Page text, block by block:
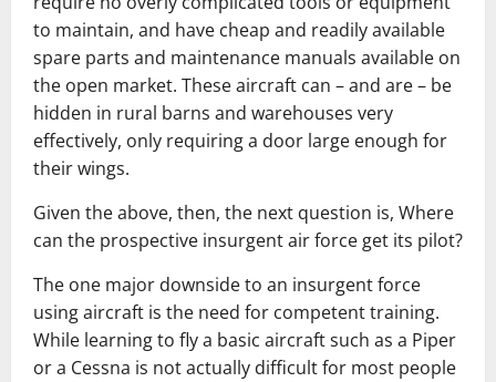
to maintain, and have cheap and readily available
spare parts and maintenance manuals available on
the open market. These aircraft can – and are – be
hidden in rural barns and warehouses very
effectively, only requiring a door large enough for
their wings.
Given the above, then, the next question is, Where
can the prospective insurgent air force get its pilot?
The one major downside to an insurgent force
using aircraft is the need for competent training.
While learning to fly a basic aircraft such as a Piper
or a Cessna is not actually difficult for most people